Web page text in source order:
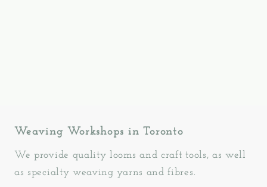
Weaving Workshops in Toronto
We provide quality looms and craft tools, as well
as specialty weaving yarns and fibres.